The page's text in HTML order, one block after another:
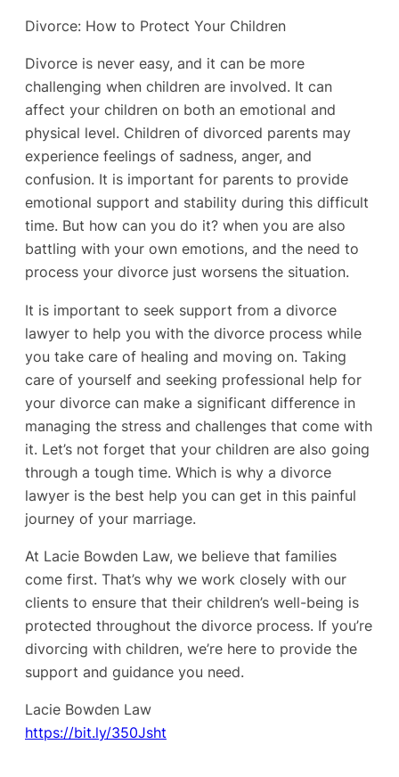
Divorce: How to Protect Your Children
Divorce is never easy, and it can be more
challenging when children are involved. It can
affect your children on both an emotional and
physical level. Children of divorced parents may
experience feelings of sadness, anger, and
confusion. It is important for parents to provide
emotional support and stability during this difficult
time. But how can you do it? when you are also
battling with your own emotions, and the need to
process your divorce just worsens the situation.
It is important to seek support from a divorce
lawyer to help you with the divorce process while
you take care of healing and moving on. Taking
care of yourself and seeking professional help for
your divorce can make a significant difference in
managing the stress and challenges that come with
it. Let’s not forget that your children are also going
through a tough time. Which is why a divorce
lawyer is the best help you can get in this painful
journey of your marriage.
At Lacie Bowden Law, we believe that families
come first. That’s why we work closely with our
clients to ensure that their children’s well-being is
protected throughout the divorce process. If you’re
divorcing with children, we’re here to provide the
support and guidance you need.
Lacie Bowden Law
https://bit.ly/350Jsht